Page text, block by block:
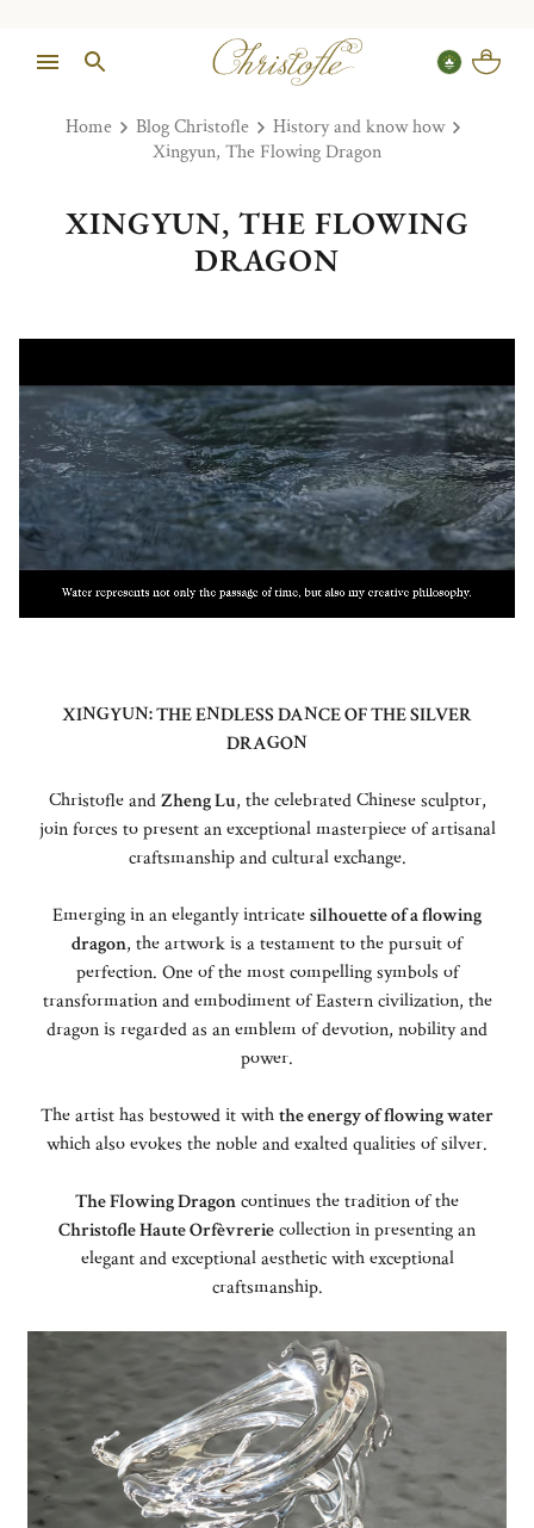
Home Blog Christofle
History and know how
Xingyun, The Flowing Dragon
XINGYUN, THE FLOWING
DRAGON
XINGYUN: THE ENDLESS DANCE OF THE SILVER
DRAGON
Christofle andZheng Lu, the celebrated Chinese sculptor,
join forces to present an exceptional masterpiece of artisanal
craftsmanship and cultural exchange.
Emerging in an elegantly intricatesilhouette of a flowing
dragon, the artwork is a testament to the pursuit of
perfection. One of the most compelling symbols of
transformation and embodiment of Eastern civilization, the
dragon is regarded as an emblem of devotion, nobility and
power.
The artist has bestowed it withthe energy of flowing water
which also evokes the noble and exalted qualities of silver.
The Flowing Dragoncontinues the tradition of the
Christofle Haute Orfèvreriecollection in presenting an
elegant and exceptional aesthetic with exceptional
craftsmanship.